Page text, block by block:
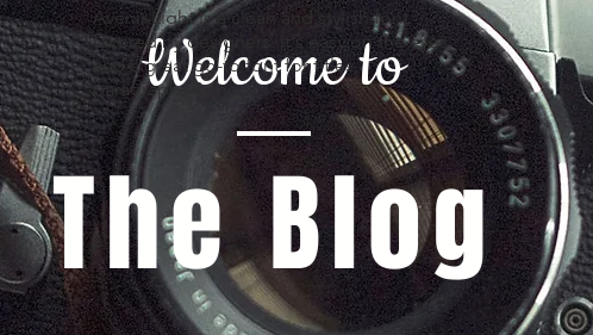
Welcome to
The Blog
Avenir Light is a clean and stylish font
favored by designers. It's easy on the eyes
and a great go-to font for titles,
paragraphs & more.